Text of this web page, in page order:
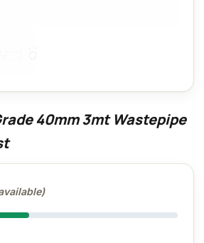
40mm 3mt Wastepipe